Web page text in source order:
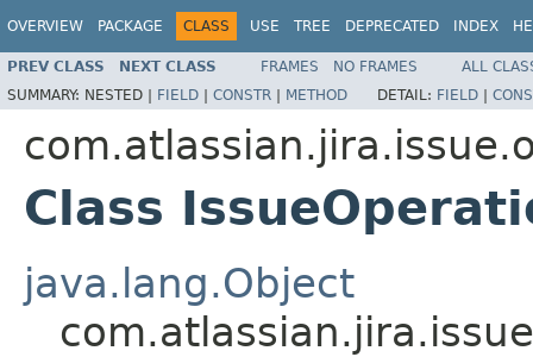
OVERVIEW PACKAGE CLASS USE TREE DEPRECATED INDEX
PREV CLASS NEXT CLASS FRAMES NO FRAMES
ALL
SUMMARY: NESTED | FIELD | CONSTR | METHOD DETAIL: FIELD |
Class
java.lang.Object